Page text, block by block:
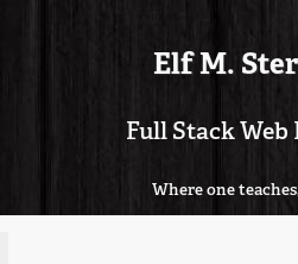
Elf M.
Full Stack Web
Where one